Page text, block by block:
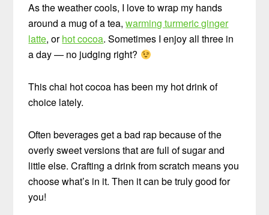
As the weather cools, I love to wrap my hands
around a mug of a tea,warming turmeric ginger
latte, orhot cocoa. Sometimes I enjoy all three in
a day — no judging right?
This chai hot cocoa has been my hot drink of
choice lately.
Often beverages get a bad rap because of the
overly sweet versions that are full of sugar and
little else. Crafting a drink from scratch means you
choose what’s in it. Then it can be truly good for
you!